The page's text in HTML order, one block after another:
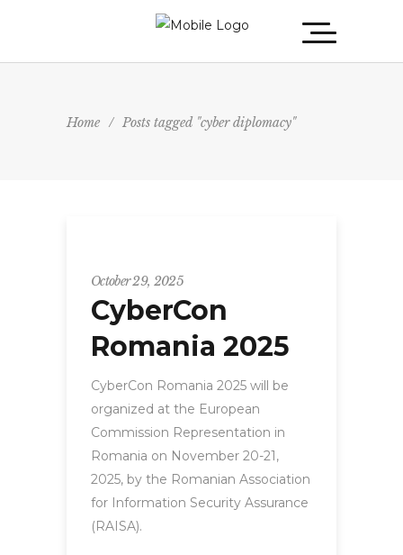
Home / Posts tagged "cyber diplomacy"
October 29, 2025
CyberCon
Romania 2025
CyberCon Romania 2025 will be
organized at the European
Commission Representation in
Romania on November 20-21,
2025, by the Romanian Association
for Information Security Assurance
(RAISA).